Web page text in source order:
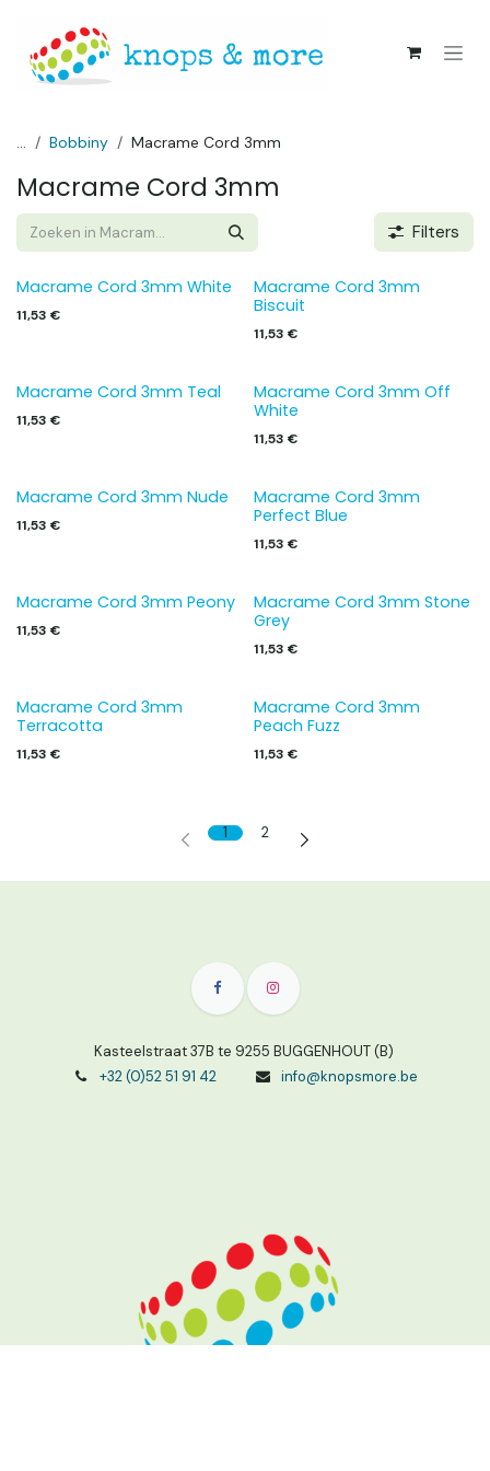
... Bobbiny Macrame Cord 3mm
Macrame Cord 3mm
Filters
Macrame Cord 3mm White
11,53 €
Macrame Cord 3mm
Biscuit
11,53 €
Macrame Cord 3mm Teal
11,53 €
Macrame Cord 3mm Off
White
11,53 €
Macrame Cord 3mm Nude
11,53 €
Macrame Cord 3mm
Perfect Blue
11,53 €
Macrame Cord 3mm Peony
11,53 €
Macrame Cord 3mm Stone
Grey
11,53 €
Macrame Cord 3mm
Terracotta
11,53 €
Macrame Cord 3mm
Peach Fuzz
11,53 €
1 2
Kasteelstraat 37B te 9255 BUGGENHOUT (B)
+32 (0)52 51 91 42
info@knopsmore.be